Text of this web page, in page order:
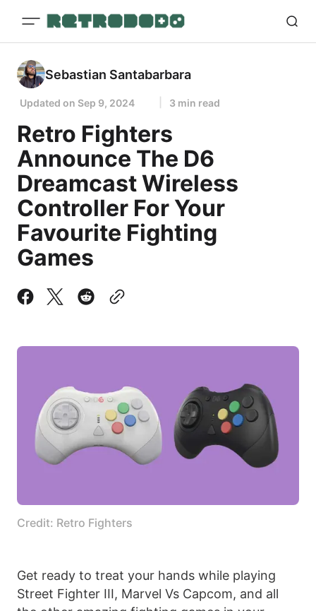
Sebastian Santabarbara
Updated on Sep 9, 2024 3 min read
Retro Fighters
Announce The D6
Dreamcast Wireless
Controller For Your
Favourite Fighting
Games
Credit: Retro Fighters
Get ready to treat your hands while playing
Street Fighter III, Marvel Vs Capcom, and all